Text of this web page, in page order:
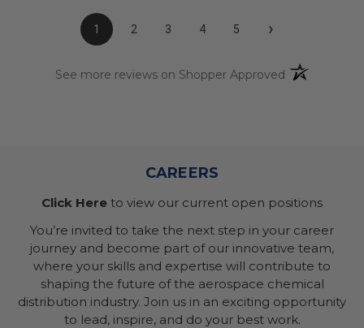
1 2 3 4 5 ›
See more reviews on Shopper Approved (opens in a
CAREERS
Click Here to view our current open positions
You’re invited to take the next step in your career
journey and become part of our innovative team,
where your skills and expertise will contribute to
shaping the future of the aerospace chemical
distribution industry. Join us in an exciting opportunity
to lead, inspire, and do your best work.